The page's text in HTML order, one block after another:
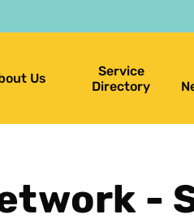
Us
Service
Directory
-